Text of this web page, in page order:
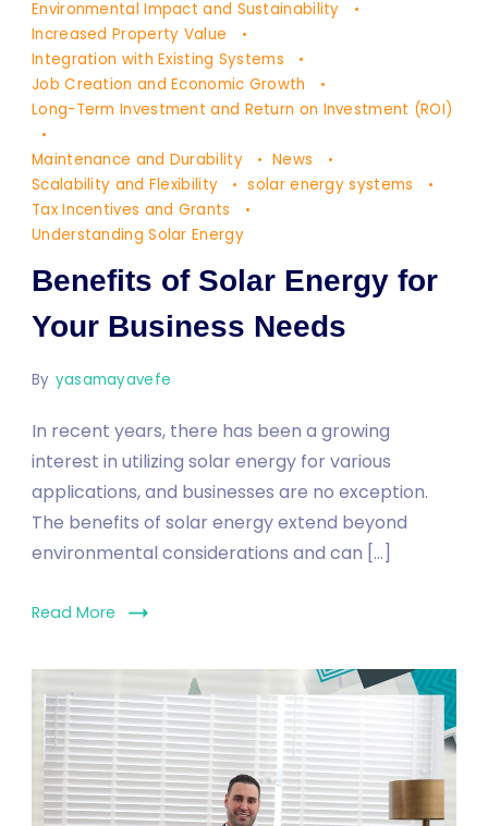
Business
Needs
Environmental Impact and Sustainability
Increased Property Value
Integration with Existing Systems
Job Creation and Economic Growth
Long-Term Investment and Return on Investment (ROI)
Maintenance and Durability
News
Scalability and Flexibility
solar energy systems
Tax Incentives and Grants
Understanding Solar Energy
Benefits of Solar Energy for
Your Business Needs
By yasamayavefe
In recent years, there has been a growing
interest in utilizing solar energy for various
applications, and businesses are no exception.
The benefits of solar energy extend beyond
environmental considerations and can […]
Read More